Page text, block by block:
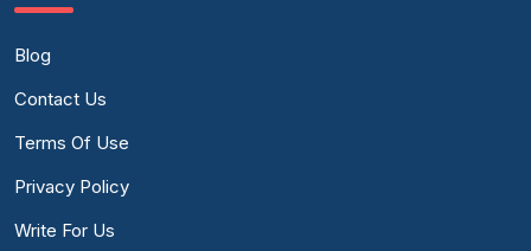
Blog
Contact Us
Terms Of Use
Privacy Policy
Write For Us